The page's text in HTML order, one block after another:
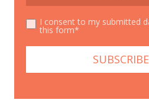
I consent to my submitted
this form*